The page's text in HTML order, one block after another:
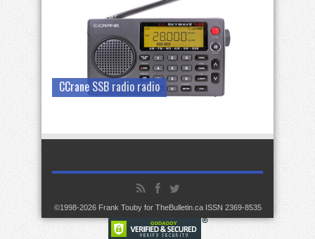
CCrane SSB radio radio
©1998-2026 Frank Touby for TheBulletin.ca ISSN 2369-8535